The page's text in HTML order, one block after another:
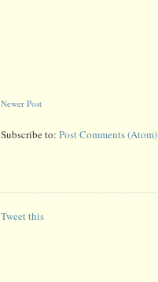
Newer Post
Subscribe to: Post Comments (Atom)
Tweet this